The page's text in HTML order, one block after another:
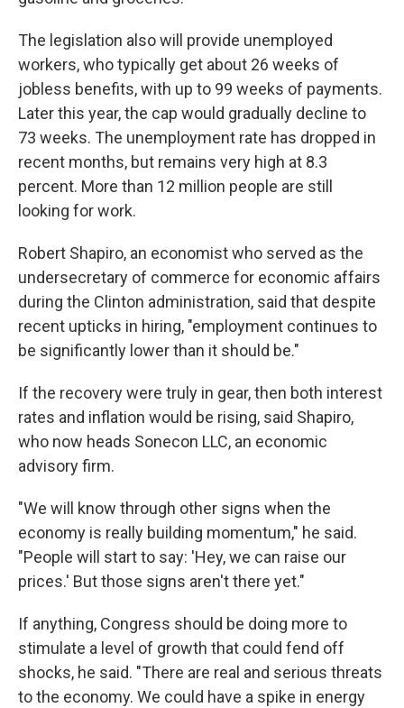
The legislation also will provide unemployed
workers, who typically get about 26 weeks of
jobless benefits, with up to 99 weeks of payments.
Later this year, the cap would gradually decline to
73 weeks. The unemployment rate has dropped in
recent months, but remains very high at 8.3
percent. More than 12 million people are still
looking for work.
Robert Shapiro, an economist who served as the
undersecretary of commerce for economic affairs
during the Clinton administration, said that despite
recent upticks in hiring, "employment continues to
be significantly lower than it should be."
If the recovery were truly in gear, then both interest
rates and inflation would be rising, said Shapiro,
who now heads Sonecon LLC, an economic
advisory firm.
"We will know through other signs when the
economy is really building momentum," he said.
"People will start to say: 'Hey, we can raise our
prices.' But those signs aren't there yet."
If anything, Congress should be doing more to
stimulate a level of growth that could fend off
shocks, he said. "There are real and serious threats
to the economy. We could have a spike in energy